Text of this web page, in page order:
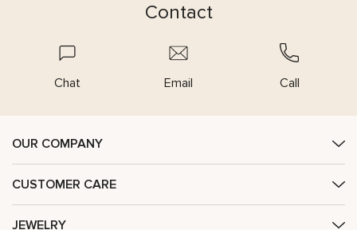
Contact
Chat Email Call
OUR COMPANY
CUSTOMER CARE
JEWELRY